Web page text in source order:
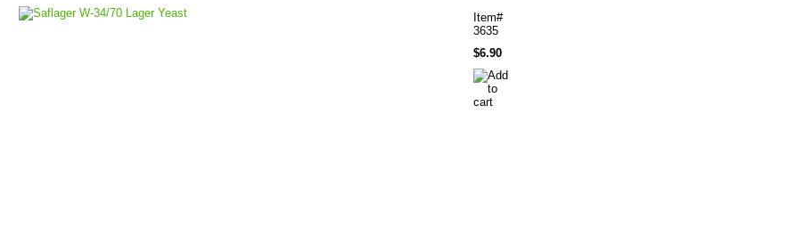
Item#
3635
$6.90